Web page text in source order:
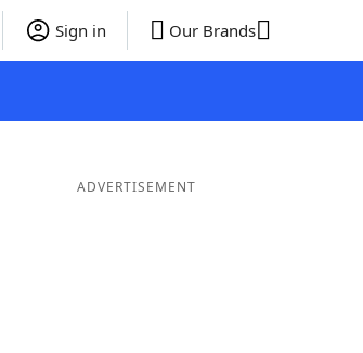
Sign in Our Brands
ADVERTISEMENT